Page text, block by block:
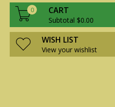
0 CART
Subtotal $0.00
WISH LIST
View your wishlist